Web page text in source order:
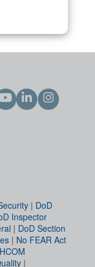
| DoD
Inspector
| DoD Section
| No FEAR Act
|